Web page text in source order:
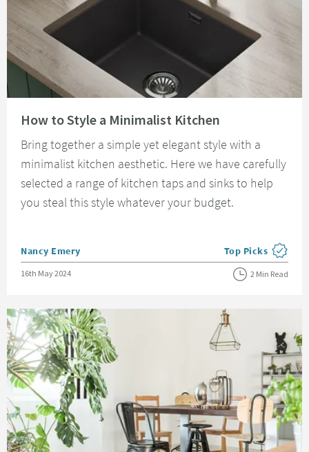
How to Style a Minimalist Kitchen
Bring together a simple yet elegant style with a
minimalist kitchen aesthetic. Here we have carefully
selected a range of kitchen taps and sinks to help
you steal this style whatever your budget.
Posted by
Nancy Emery View more blog
Top Picks
Posted on
16th May 2024 2 Min Read